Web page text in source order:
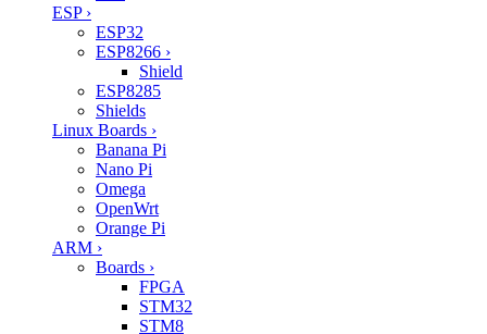
ESP ›
ESP32
ESP8266 ›
Shield
ESP8285
Shields
Linux Boards ›
Banana Pi
Nano Pi
Omega
OpenWrt
Orange Pi
ARM ›
Boards ›
FPGA
STM32
STM8